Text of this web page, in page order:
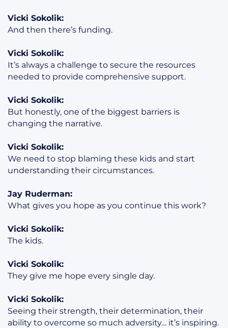
Vicki Sokolik:
And then there’s funding.
Vicki Sokolik:
It’s always a challenge to secure the resources
needed to provide comprehensive support.
Vicki Sokolik:
But honestly, one of the biggest barriers is
changing the narrative.
Vicki Sokolik:
We need to stop blaming these kids and start
understanding their circumstances.
Jay Ruderman:
What gives you hope as you continue this work?
Vicki Sokolik:
The kids.
Vicki Sokolik:
They give me hope every single day.
Vicki Sokolik:
Seeing their strength, their determination, their
ability to overcome so much adversity… it’s inspiring.